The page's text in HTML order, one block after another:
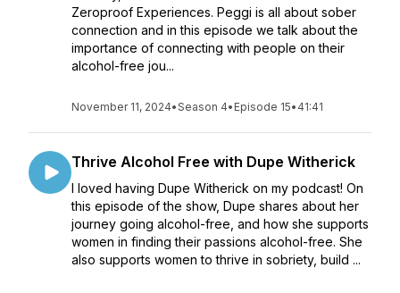
Zeroproof Experiences. Peggi is all about sober
connection and in this episode we talk about the
importance of connecting with people on their
alcohol-free jou...
November 11, 2024•Season 4• Episode 15• 41:41
Thrive Alcohol Free with Dupe Witherick
I loved having Dupe Witherick on my podcast! On
this episode of the show, Dupe shares about her
journey going alcohol-free, and how she supports
women in finding their passions alcohol-free. She
also supports women to thrive in sobriety, build ...